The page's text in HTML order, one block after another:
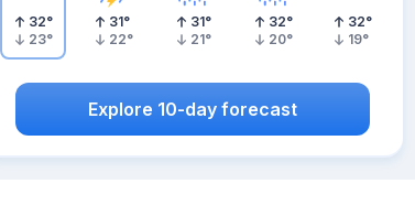
32°
23°
31°
22°
31°
21°
32°
20°
32°
19°
Explore 10-day forecast